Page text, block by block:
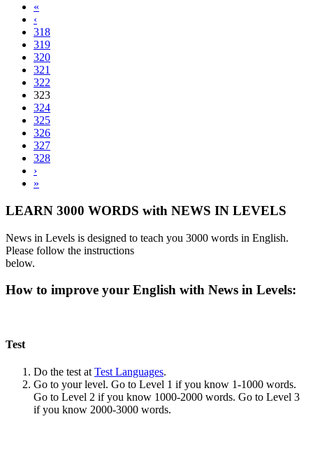
«
‹
318
319
320
321
322
323
324
325
326
327
328
›
»
LEARN 3000 WORDS with NEWS IN LEVELS
News in Levels is designed to teach you 3000 words in English.
Please follow the instructions
below.
How to improve your English with News in Levels:
Test
Do the test atTest Languages.
Go to your level. Go to Level 1 if you know 1-1000 words.
Go to Level 2 if you know 1000-2000 words. Go to Level 3
if you know 2000-3000 words.